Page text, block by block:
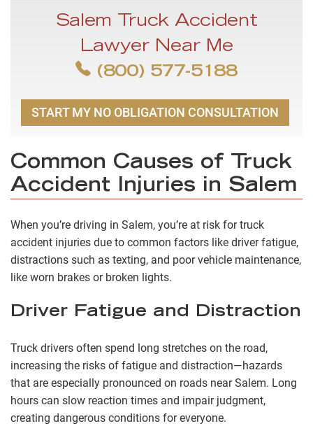
Salem Truck Accident
Lawyer Near Me
(800) 577-5188
START MY NO OBLIGATION CONSULTATION
Common Causes of Truck
Accident Injuries in Salem
When you’re driving in Salem, you’re at risk for truck
accident injuries due to common factors like driver fatigue,
distractions such as texting, and poor vehicle maintenance,
like worn brakes or broken lights.
Driver Fatigue and Distraction
Truck drivers often spend long stretches on the road,
increasing the risks of fatigue and distraction—hazards
that are especially pronounced on roads near Salem. Long
hours can slow reaction times and impair judgment,
creating dangerous conditions for everyone.